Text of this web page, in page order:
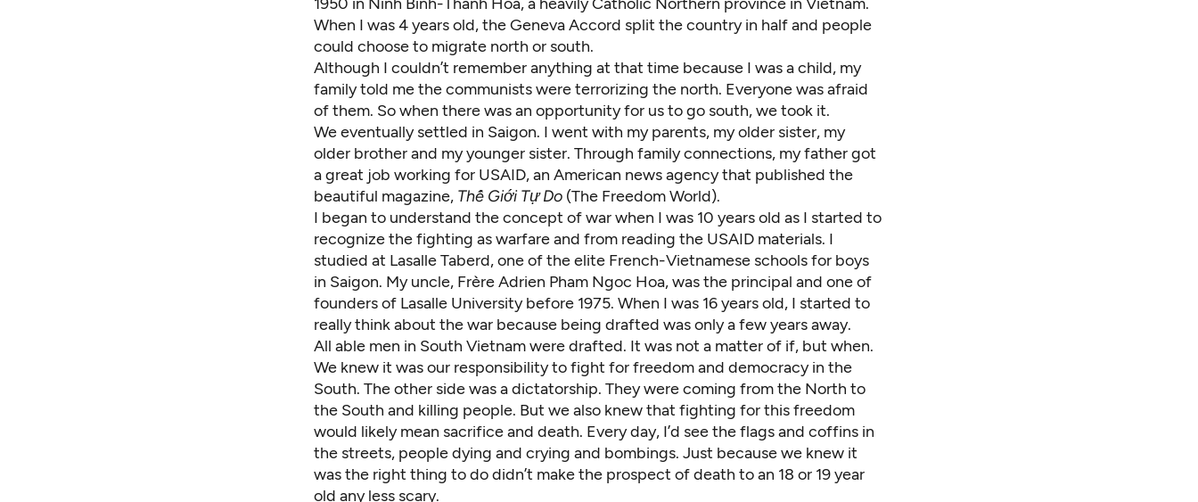
When I was 4 years old, the Geneva Accord split the country in half and people
could choose to migrate north or south.
Although I couldn’t remember anything at that time because I was a child, my
family told me the communists were terrorizing the north. Everyone was afraid
of them. So when there was an opportunity for us to go south, we took it.
We eventually settled in Saigon. I went with my parents, my older sister, my
older brother and my younger sister. Through family connections, my father got
a great job working for USAID, an American news agency that published the
beautiful magazine, Thế Giới Tự Do (The Freedom World).
I began to understand the concept of war when I was 10 years old as I started to
recognize the fighting as warfare and from reading the USAID materials. I
studied at Lasalle Taberd, one of the elite French-Vietnamese schools for boys
in Saigon. My uncle, Frère Adrien Pham Ngoc Hoa, was the principal and one of
founders of Lasalle University before 1975. When I was 16 years old, I started to
really think about the war because being drafted was only a few years away.
All able men in South Vietnam were drafted. It was not a matter of if, but when.
We knew it was our responsibility to fight for freedom and democracy in the
South. The other side was a dictatorship. They were coming from the North to
the South and killing people. But we also knew that fighting for this freedom
would likely mean sacrifice and death. Every day, I’d see the flags and coffins in
the streets, people dying and crying and bombings. Just because we knew it
was the right thing to do didn’t make the prospect of death to an 18 or 19 year
old any less scary.